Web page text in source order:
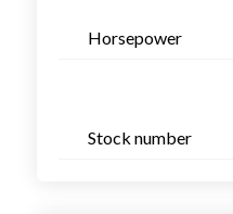
Horsepower
Stock number